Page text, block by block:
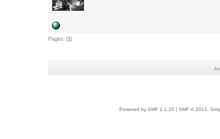
Pages: [1]
Powered by SMF 1.1.20 SMF © 2013,